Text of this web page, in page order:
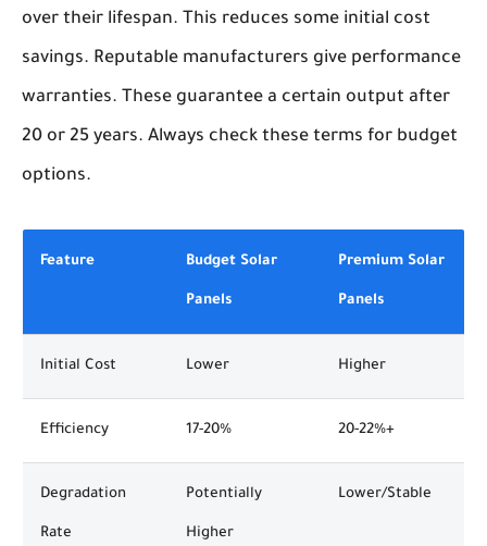
over their lifespan. This reduces some initial cost
savings. Reputable manufacturers give performance
warranties. These guarantee a certain output after
20 or 25 years. Always check these terms for budget
options.
Feature Budget Solar
Panels
Premium Solar
Panels
Initial Cost Lower Higher
Efficiency 17-20% 20-22%+
Degradation
Rate
Potentially
Higher
Lower/Stable